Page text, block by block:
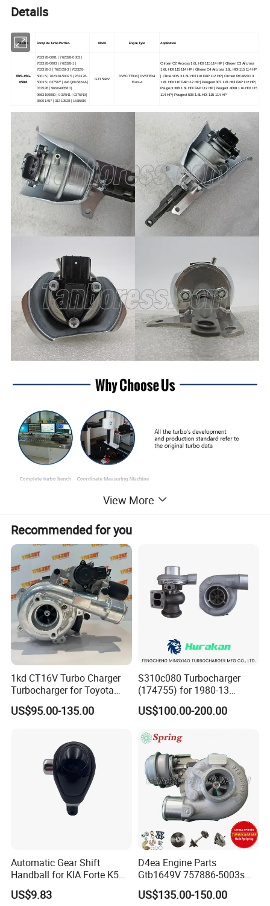
Details
TBS No. Complete Turbo Part No. Model Engine Type Application
TBS-15G-
0588
762328-0001 | 762328-0002 |
762328-0003 | 762328-1 |
762328-2 | 762328-3 | 762328-
5001S | 762328-5002S | 762328-
5003S | 0375P7 | AV6Q6K682AA |
0375P8 | 9660493580 |
9663199080 | 0375N1 | 0375N9 |
36001457 | 31319528 | 1685819
GT1544V
DV6C TED4 | DV6TED4
Euro-4
Citroen C2 Aircross 1.6L HDI 115 114 HP | Citroen C3 Aircross
1.6L HDI 115 114 HP | Citroen C4 Aircross 1.6L HDI 115 114 HP
| Citroen DS 3 1.6L HDi 110 FAP 112 HP | Citroen PICASSO 3
1.6L HDI 110 FAP 112 HP | Peugeot 307 1.6L HDi FAP 112 HP |
Peugeot 308 1.6L HDi FAP 112 HP | Peugeot 4008 1.6L HDI 115
114 HP | Peugeot 508 1.6L HDi 115 114 HP
View More
Recommended for you
1kd CT16V Turbo Charger
Turbocharger for Toyota
Hilux Landcruiser 17201-
Ol040 17201-30110 17201-
Supercharger
US$95.00-135.00
S310c080 Turbocharger
(174755) for 1980-13
Caterpillar Earth Moving
Machine 300c, 330c with C9
Good Spare Auto Parts,
Diesel Automobiles
US$100.00-200.00
Automatic Gear Shift
Handball for KIA Forte K5
OEM46720-1m60046720-
2t000
US$9.83
D4ea Engine Parts
Gtb1649V 757886-5003s
757886-0003 Turbocharger
for Hyundai Tucson 2.0 Crdi
US$135.00-150.00